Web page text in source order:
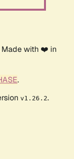
Made with ❤️ in
.
v1.26.2.